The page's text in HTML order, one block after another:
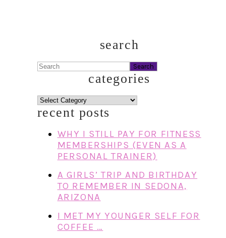
search
Search
categories
categories
recent posts
WHY I STILL PAY FOR FITNESS
MEMBERSHIPS (EVEN AS A
PERSONAL TRAINER)
A GIRLS’ TRIP AND BIRTHDAY
TO REMEMBER IN SEDONA,
ARIZONA
I MET MY YOUNGER SELF FOR
COFFEE …